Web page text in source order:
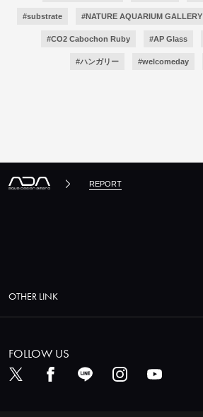
#substrate #NATURE AQUARIUM GALLERY
#CO2 Cabochon Ruby #AP Glass
#ハンガリー #welcomeday
REPORT
OTHER LINK
FOLLOW US